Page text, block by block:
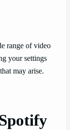
range of video
your settings
may arise.